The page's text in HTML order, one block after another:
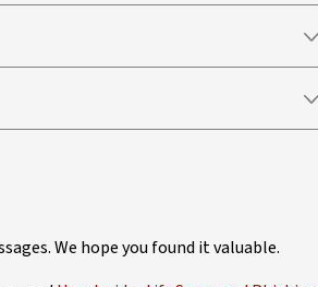
We hope you found it valuable.